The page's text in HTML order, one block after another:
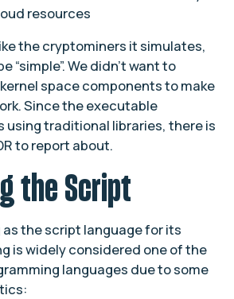
resources
the cryptominers it simulates,
“simple”. We didn’t want to
space components to make
Since the executable
using traditional libraries, there is
to report about.
the Script
as the script language for its
is widely considered one of the
languages due to some